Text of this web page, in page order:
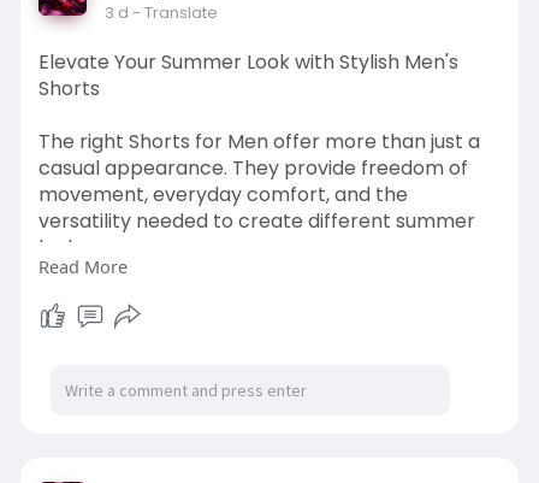
3 d - Translate
Elevate Your Summer Look with Stylish Men's
Shorts
The right Shorts for Men offer more than just a
casual appearance. They provide freedom of
movement, everyday comfort, and the
versatility needed to create different summer
looks.
Visit Here:
blog..../213201_elevate-your
Read More